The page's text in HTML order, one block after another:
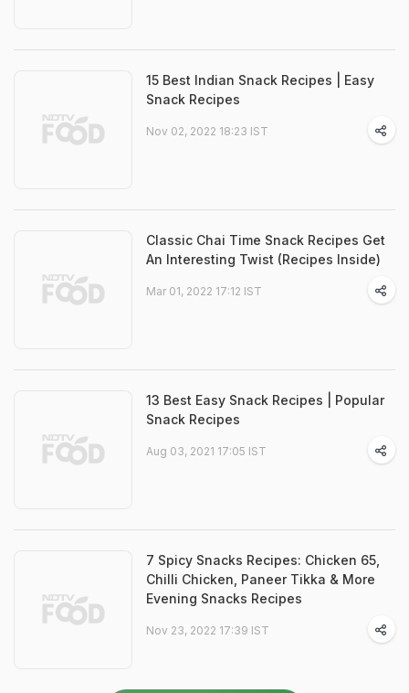
15 Best Indian Snack Recipes | Easy
Snack Recipes
Nov 02, 2022 18:23 IST
Classic Chai Time Snack Recipes Get
An Interesting Twist (Recipes Inside)
Mar 01, 2022 17:12 IST
13 Best Easy Snack Recipes | Popular
Snack Recipes
Aug 03, 2021 17:05 IST
7 Spicy Snacks Recipes: Chicken 65,
Chilli Chicken, Paneer Tikka & More
Evening Snacks Recipes
Nov 23, 2022 17:39 IST